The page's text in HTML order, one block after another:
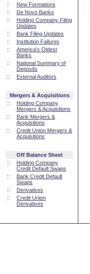
::
New Formations
::
De Novo Banks
::
Holding Company Filing
Updates
::
Bank Filing Updates
::
Institution Failures
::
America's Oldest
Banks
::
National Summary of
Deposits
::
External Auditors
Mergers & Acquisitions
::
Holding Company
Mergers & Acquisitions
::
Bank Mergers &
Acquisitions
::
Credit Union Mergers &
Acquisitions
Off Balance Sheet
::
Holding Company
Credit Default Swaps
::
Bank Credit Default
Swaps
::
Derivatives
::
Credit Union
Derivatives